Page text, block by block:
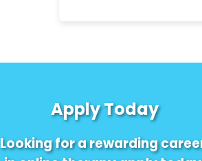
Apply Today
Looking for a rewarding